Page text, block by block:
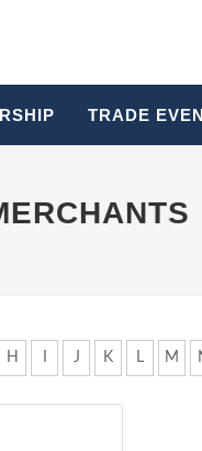
TRADE
H J K L M